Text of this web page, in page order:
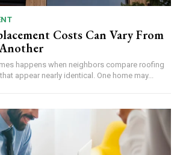
Costs Can Vary From
happens when neighbors compare roofing
appear nearly identical. One home may...